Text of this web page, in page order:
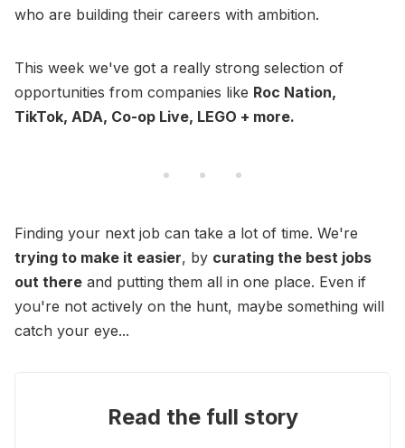
who are building their careers with ambition.
This week we've got a really strong selection of
opportunities from companies like Roc Nation,
TikTok, ADA, Co-op Live, LEGO + more.
Finding your next job can take a lot of time. We're
trying to make it easier, by curating the best jobs
out there and putting them all in one place. Even if
you're not actively on the hunt, maybe something will
catch your eye...
Read the full story